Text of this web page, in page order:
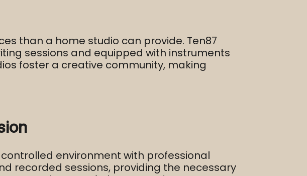
than a home studio can provide. Ten87
sessions and equipped with instruments
foster a creative community, making
environment with professional
recorded sessions, providing the necessary